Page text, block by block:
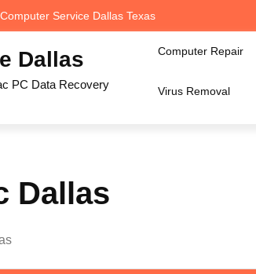
Service Dallas Texas
Dallas
PC Data Recovery
Computer Repair
Virus Removal
Dallas